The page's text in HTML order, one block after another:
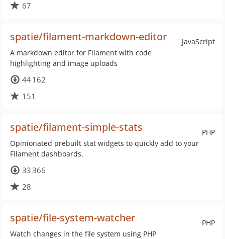
67
JavaScript
spatie/filament-markdown-editor
A markdown editor for Filament with code
highlighting and image uploads
44 162
151
PHP
spatie/filament-simple-stats
Opinionated prebuilt stat widgets to quickly add to your
Filament dashboards.
33 366
28
PHP
spatie/file-system-watcher
Watch changes in the file system using PHP